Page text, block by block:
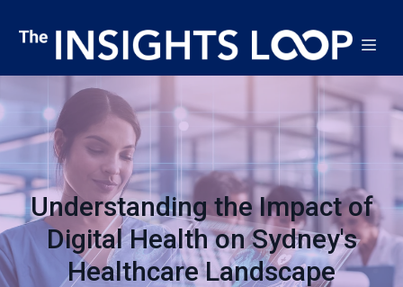
Understanding the Impact of
Digital Health on Sydney's
Healthcare Landscape